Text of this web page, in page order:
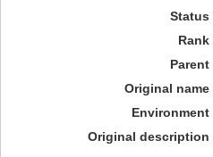
Status
Rank
Parent
Original name
Environment
Original description